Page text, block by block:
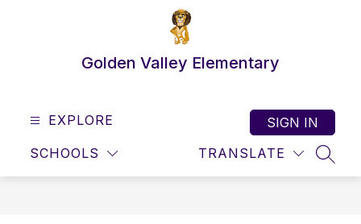
Golden Valley Elementary
EXPLORE
SCHOOLS TRANSLATE
SIGN IN